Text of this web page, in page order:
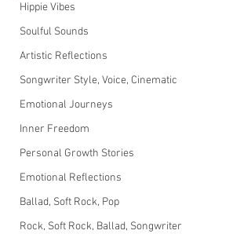
Hippie Vibes
Soulful Sounds
Artistic Reflections
Songwriter Style, Voice, Cinematic
Emotional Journeys
Inner Freedom
Personal Growth Stories
Emotional Reflections
Ballad, Soft Rock, Pop
Rock, Soft Rock, Ballad, Songwriter